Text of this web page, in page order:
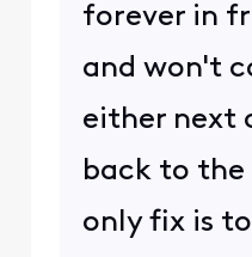
forever in
and won't
either next
back to the
only fix is